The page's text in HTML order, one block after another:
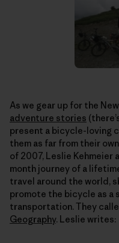
As we gear up for the
adventure stories
present a bicycle-loving
them as far from their
of 2007, Leslie Kehmeier
month journey of a
travel around the world,
promote the bicycle as a
transportation. They
Geography. Leslie writes: